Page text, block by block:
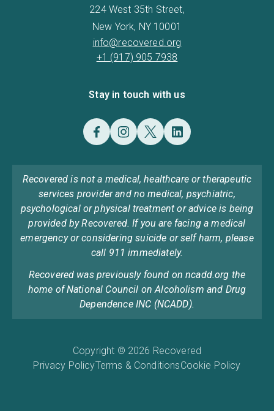
224 West 35th Street,
New York, NY 10001
info@recovered.org
+1 (917) 905 7938
Stay in touch with us
Recovered is not a medical, healthcare or therapeutic
services provider and no medical, psychiatric,
psychological or physical treatment or advice is being
provided by Recovered. If you are facing a medical
emergency or considering suicide or self harm, please
call 911 immediately.
Recovered was previously found on ncadd.org the
home of National Council on Alcoholism and Drug
Dependence INC (NCADD).
Copyright © 2026 Recovered
Privacy PolicyTerms & ConditionsCookie Policy